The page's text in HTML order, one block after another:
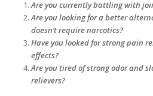
Are you currently battling with
Are you looking for a better
doesn’t require narcotics?
Have you looked for strong pain
effects?
Are you tired of strong odor and
relievers?